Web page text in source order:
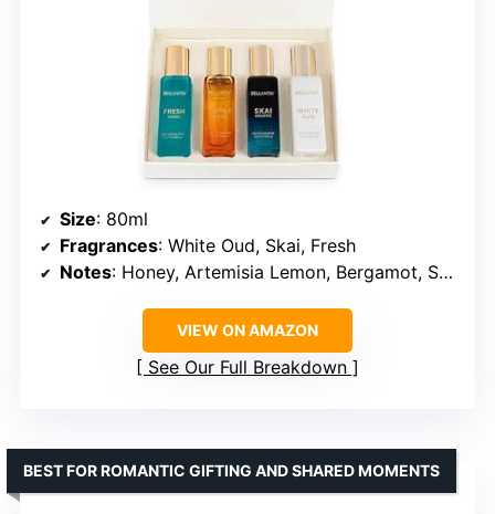
Size: 80ml
Fragrances: White Oud, Skai, Fresh
Notes: Honey, Artemisia Lemon, Bergamot, Sweet Almond
VIEW ON AMAZON
See Our Full Breakdown
BEST FOR ROMANTIC GIFTING AND SHARED MOMENTS